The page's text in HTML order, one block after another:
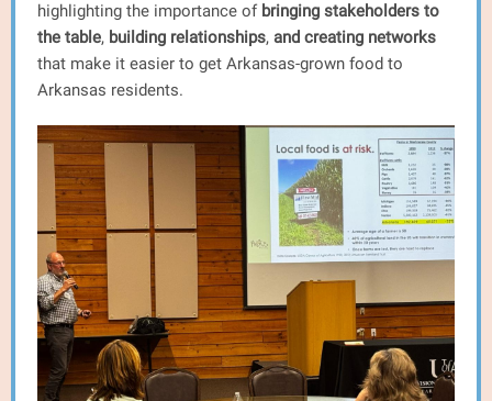
highlighting the importance of bringing stakeholders to
the table, building relationships, and creating networks
that make it easier to get Arkansas-grown food to
Arkansas residents.